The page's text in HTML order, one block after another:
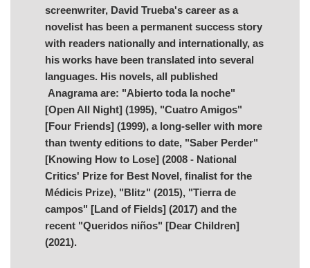
screenwriter, David Trueba's career as a
novelist has been a permanent success story
with readers nationally and internationally, as
his works have been translated into several
languages. His novels, all published
Anagrama are: "Abierto toda la noche"
[Open All Night] (1995), "Cuatro Amigos"
[Four Friends] (1999), a long-seller with more
than twenty editions to date, "Saber Perder"
[Knowing How to Lose] (2008 - National
Critics' Prize for Best Novel, finalist for the
Médicis Prize), "Blitz" (2015), "Tierra de
campos" [Land of Fields] (2017) and the
recent "Queridos niños" [Dear Children]
(2021).